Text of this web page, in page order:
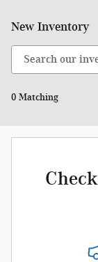
New Inventory
0 Matching